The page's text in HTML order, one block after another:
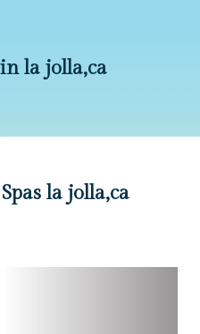
la jolla,ca
la jolla,ca